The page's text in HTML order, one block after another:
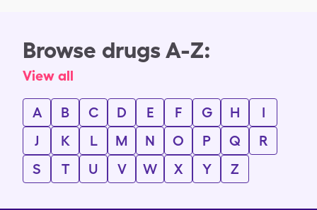
Browse drugs A-Z:
View all
A B C D E F G H
I
J
K L M N O P Q
R
S
T U V W X Y Z